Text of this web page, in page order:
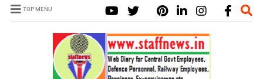
TOP MENU